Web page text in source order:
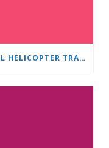
EMERGENCY AIR RESCUE: MEDICAL HELICOPTER TRANSPORTS 4-YEAR-OLD CHILD TO ‘MAMA AND I’ PLEVEN